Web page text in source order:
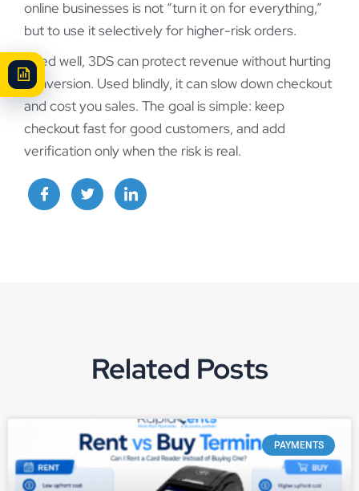
online businesses is not “turn it on for everything,”
but to use it selectively for higher-risk orders.
Used well, 3DS can protect revenue without hurting
conversion. Used blindly, it can slow down checkout
and cost you sales. The goal is simple: keep
checkout fast for good customers, and add
verification only when the risk is real.
Related Posts
PAYMENTS